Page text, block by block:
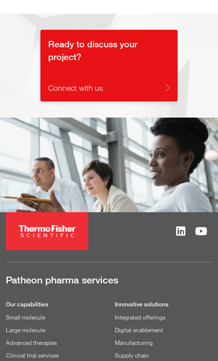
Video
Ready to discuss your
project?
Connect with us
Patheon pharma services
Our capabilities
Small molecule
Large molecule
Advanced therapies
Clinical trial services
Innovative solutions
Integrated offerings
Digital enablement
Manufacturing
Supply chain